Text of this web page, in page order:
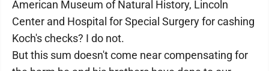
American Museum of Natural History, Lincoln
Center and Hospital for Special Surgery for cashing
Koch's checks? I do not.
But this sum doesn't come near compensating for